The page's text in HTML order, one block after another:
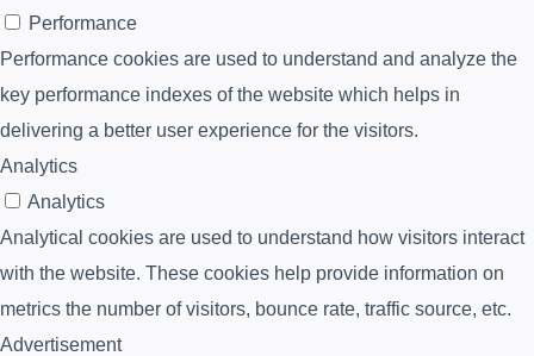
Performance
Performance cookies are used to understand and analyze the
key performance indexes of the website which helps in
delivering a better user experience for the visitors.
Analytics
Analytics
Analytical cookies are used to understand how visitors interact
with the website. These cookies help provide information on
metrics the number of visitors, bounce rate, traffic source, etc.
Advertisement